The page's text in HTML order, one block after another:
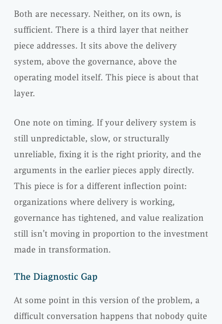
Both are necessary. Neither, on its own, is
sufficient. There is a third layer that neither
piece addresses. It sits above the delivery
system, above the governance, above the
operating model itself. This piece is about that
layer.
One note on timing. If your delivery system is
still unpredictable, slow, or structurally
unreliable, fixing it is the right priority, and the
arguments in the earlier pieces apply directly.
This piece is for a different inflection point:
organizations where delivery is working,
governance has tightened, and value realization
still isn’t moving in proportion to the investment
made in transformation.
The Diagnostic Gap
At some point in this version of the problem, a
difficult conversation happens that nobody quite